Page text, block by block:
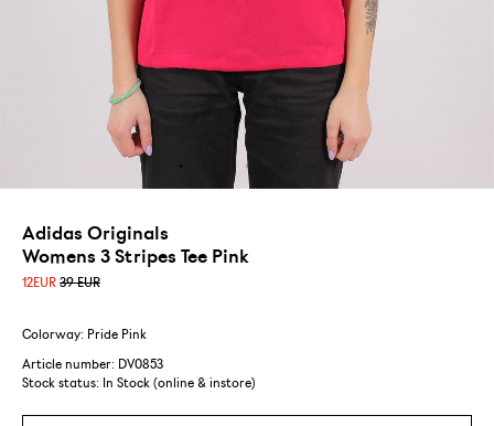
Adidas Originals
Womens 3 Stripes Tee Pink
12EUR 39 EUR
Colorway: Pride Pink
Article number: DV0853
Stock status:
In Stock (online & instore)